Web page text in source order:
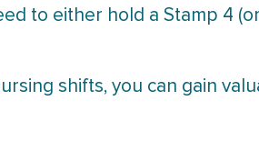
to either hold a Stamp 4
shifts, you can gain